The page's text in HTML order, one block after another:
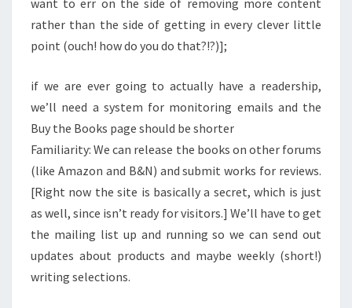
want to err on the side of removing more content
rather than the side of getting in every clever little
point (ouch! how do you do that?!?)];
if we are ever going to actually have a readership,
we’ll need a system for monitoring emails and the
Buy the Books page should be shorter
Familiarity: We can release the books on other forums
(like Amazon and B&N) and submit works for reviews.
[Right now the site is basically a secret, which is just
as well, since isn’t ready for visitors.] We’ll have to get
the mailing list up and running so we can send out
updates about products and maybe weekly (short!)
writing selections.